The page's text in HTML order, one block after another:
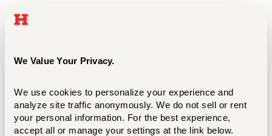
We Value Your Privacy.
We use cookies to personalize your experience and
analyze site traffic anonymously. We do not sell or rent
your personal information. For the best experience,
accept all or manage your settings at the link below.
The Tuition Protection Plan was designed
room and board, fees, and other non-
needs to withdraw any time during the
semester for any covered reason such as
illness, injury or psychological condition.